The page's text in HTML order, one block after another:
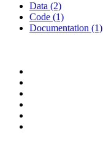
Data (2)
Code (1)
Documentation (1)